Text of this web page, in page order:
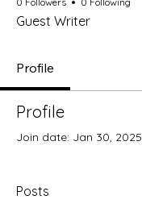
Guest Writer
Profile
Profile
Join date: Jan 30, 2025
Posts